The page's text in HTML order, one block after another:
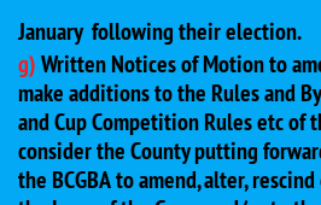
January following their election.
g)Written Notices of Motion to
make additions to the Rules and
and Cup Competition Rules etc of
consider the County putting
the BCGBA to amend, alter,